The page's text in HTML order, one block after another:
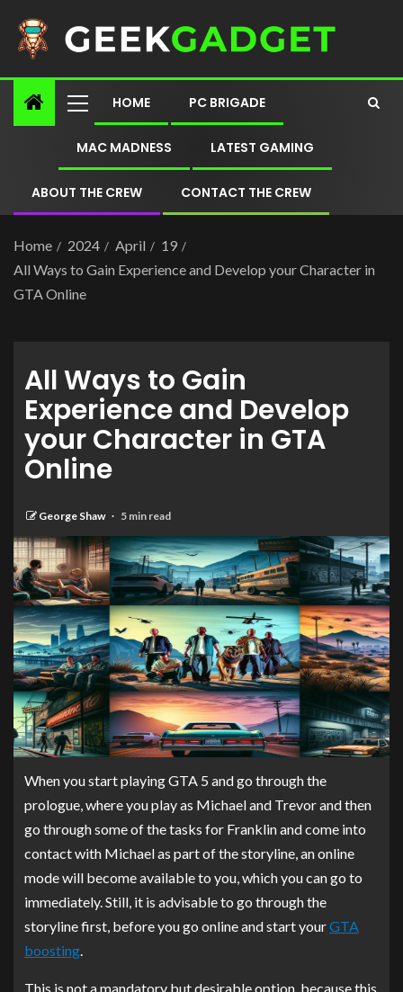
HOME PC BRIGADE
MAC MADNESS LATEST GAMING
ABOUT THE CREW CONTACT THE CREW
Home 2024 April
19
All Ways to Gain Experience and Develop your Character in
GTA Online
All Ways to Gain
Experience and Develop
your Character in GTA
Online
George Shaw 5 min read
When you start playing GTA 5 and go through the
prologue, where you play as Michael and Trevor and then
go through some of the tasks for Franklin and come into
contact with Michael as part of the storyline, an online
mode will become available to you, which you can go to
immediately. Still, it is advisable to go through the
storyline first, before you go online and start yourGTA
boosting
This is not a mandatory but desirable option, because this